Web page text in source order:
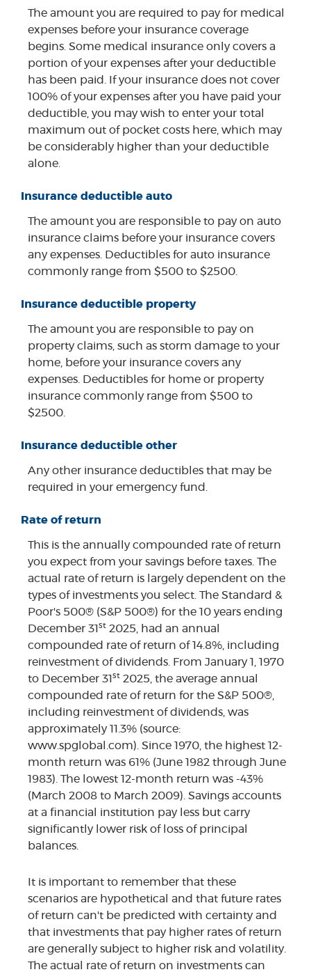
The amount you are required to pay for medical
expenses before your insurance coverage
begins. Some medical insurance only covers a
portion of your expenses after your deductible
has been paid. If your insurance does not cover
100% of your expenses after you have paid your
deductible, you may wish to enter your total
maximum out of pocket costs here, which may
be considerably higher than your deductible
alone.
Insurance deductible auto
The amount you are responsible to pay on auto
insurance claims before your insurance covers
any expenses. Deductibles for auto insurance
commonly range from $500 to $2500.
Insurance deductible property
The amount you are responsible to pay on
property claims, such as storm damage to your
home, before your insurance covers any
expenses. Deductibles for home or property
insurance commonly range from $500 to
$2500.
Insurance deductible other
Any other insurance deductibles that may be
required in your emergency fund.
Rate of return
This is the annually compounded rate of return
you expect from your savings before taxes. The
actual rate of return is largely dependent on the
types of investments you select. The Standard &
Poor's 500® (S&P 500®) for the 10 years ending
December 31 st 2025, had an annual
compounded rate of return of 14.8%, including
reinvestment of dividends. From January 1, 1970
to December 31 st 2025, the average annual
compounded rate of return for the S&P 500®,
including reinvestment of dividends, was
approximately 11.3% (source:
www.spglobal.com). Since 1970, the highest 12-
month return was 61% (June 1982 through June
1983). The lowest 12-month return was -43%
(March 2008 to March 2009). Savings accounts
at a financial institution pay less but carry
significantly lower risk of loss of principal
balances.
It is important to remember that these
scenarios are hypothetical and that future rates
of return can't be predicted with certainty and
that investments that pay higher rates of return
are generally subject to higher risk and volatility.
The actual rate of return on investments can